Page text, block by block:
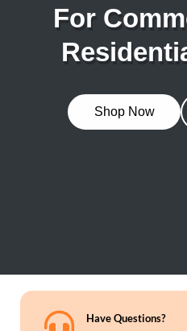
For
Shop Now
Have Questions?